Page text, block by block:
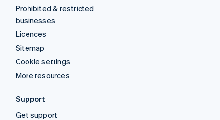
Prohibited & restricted
businesses
Licences
Sitemap
Cookie settings
More resources
Support
Get support